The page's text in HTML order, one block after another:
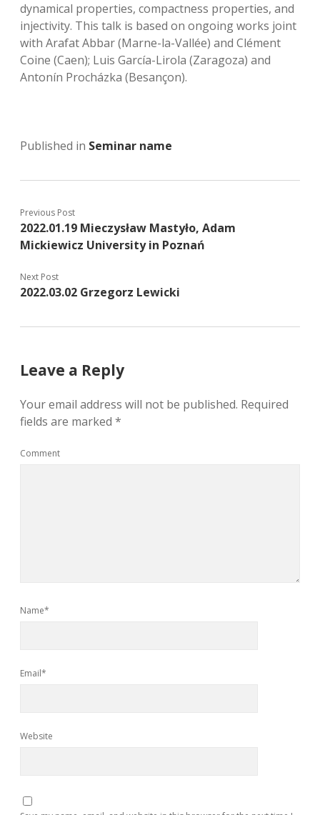
dynamical properties, compactness properties, and
injectivity. This talk is based on ongoing works joint
with Arafat Abbar (Marne-la-Vallée) and Clément
Coine (Caen); Luis García-Lirola (Zaragoza) and
Antonín Procházka (Besançon).
Published in Seminar name
Previous Post
2022.01.19 Mieczysław Mastyło, Adam
Mickiewicz University in Poznań
Next Post
2022.03.02 Grzegorz Lewicki
Leave a Reply
Your email address will not be published. Required
fields are marked *
Comment
Name*
Email*
Website